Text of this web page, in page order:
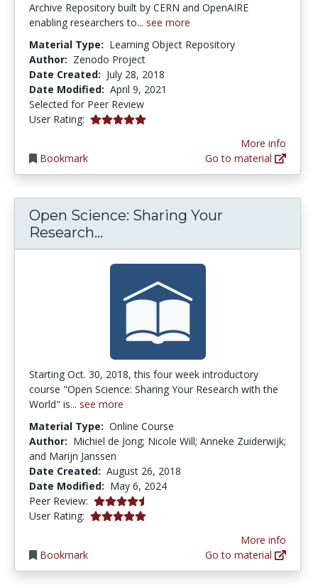
Archive Repository built by CERN and OpenAIRE
enabling researchers to... see more
Material Type: Learning Object Repository
Author: Zenodo Project
Date Created: July 28, 2018
Date Modified: April 9, 2021
Selected for Peer Review
User Rating: 5.0 stars
Bookmark
More info
Go to material
Open Science: Sharing Your
Research...
Starting Oct. 30, 2018, this four week introductory
course "Open Science: Sharing Your Research with the
World" is... see more
Material Type: Online Course
Author: Michiel de Jong; Nicole Will; Anneke Zuiderwijk;
and Marijn Janssen
Date Created: August 26, 2018
Date Modified: May 6, 2024
Peer Review: 4.75 stars
User Rating: 5.0 stars
Bookmark
More info
Go to material